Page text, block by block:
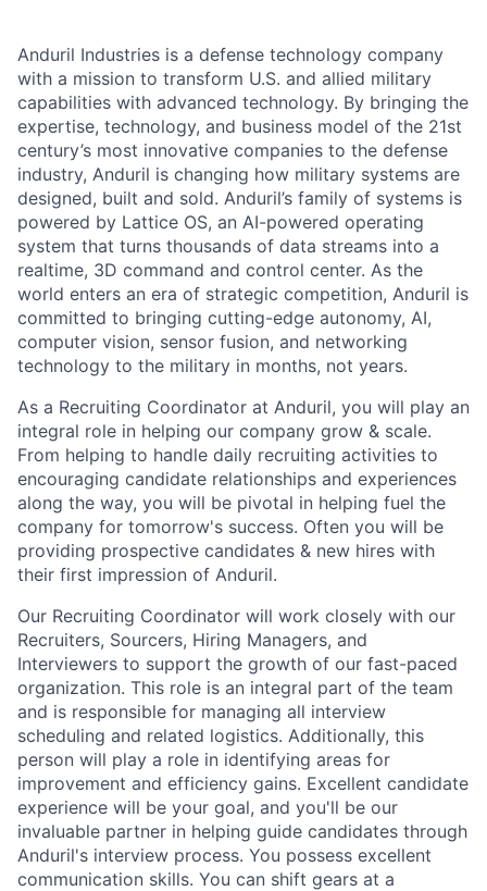
Anduril Industries is a defense technology company
with a mission to transform U.S. and allied military
capabilities with advanced technology. By bringing the
expertise, technology, and business model of the 21st
century’s most innovative companies to the defense
industry, Anduril is changing how military systems are
designed, built and sold. Anduril’s family of systems is
powered by Lattice OS, an AI-powered operating
system that turns thousands of data streams into a
realtime, 3D command and control center. As the
world enters an era of strategic competition, Anduril is
committed to bringing cutting-edge autonomy, AI,
computer vision, sensor fusion, and networking
technology to the military in months, not years.
As a Recruiting Coordinator at Anduril, you will play an
integral role in helping our company grow & scale.
From helping to handle daily recruiting activities to
encouraging candidate relationships and experiences
along the way, you will be pivotal in helping fuel the
company for tomorrow's success. Often you will be
providing prospective candidates & new hires with
their first impression of Anduril.
Our Recruiting Coordinator will work closely with our
Recruiters, Sourcers, Hiring Managers, and
Interviewers to support the growth of our fast-paced
organization. This role is an integral part of the team
and is responsible for managing all interview
scheduling and related logistics. Additionally, this
person will play a role in identifying areas for
improvement and efficiency gains. Excellent candidate
experience will be your goal, and you'll be our
invaluable partner in helping guide candidates through
Anduril's interview process. You possess excellent
communication skills. You can shift gears at a